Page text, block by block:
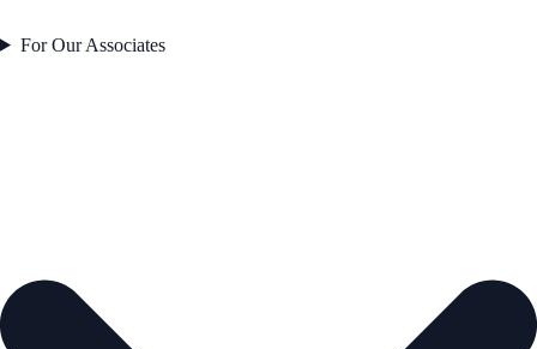
For Our Associates